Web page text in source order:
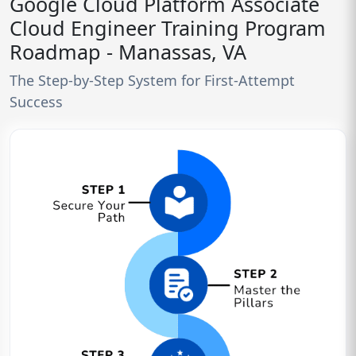
Cloud Engineer Training Program
Roadmap - Manassas, VA
The Step-by-Step System for First-Attempt
Success